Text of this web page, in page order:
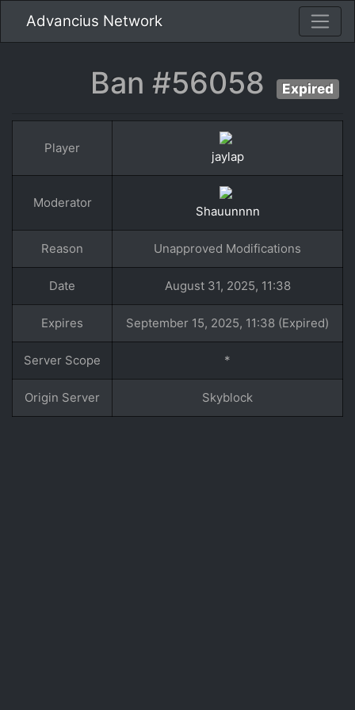
Advancius Network
Ban #56058 Expired
Player
jaylap
Moderator
Shauunnnn
Reason Unapproved Modifications
Date August 31, 2025, 11:38
Expires September 15, 2025, 11:38 (Expired)
Server Scope *
Origin Server Skyblock